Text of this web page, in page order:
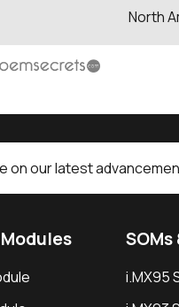
North
on our latest
SOMs
i.MX95